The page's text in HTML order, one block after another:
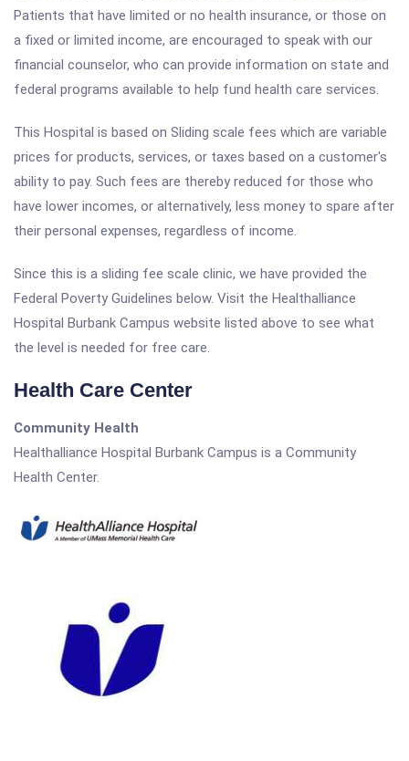
Patients that have limited or no health insurance, or those on
a fixed or limited income, are encouraged to speak with our
financial counselor, who can provide information on state and
federal programs available to help fund health care services.
This Hospital is based on Sliding scale fees which are variable
prices for products, services, or taxes based on a customer's
ability to pay. Such fees are thereby reduced for those who
have lower incomes, or alternatively, less money to spare after
their personal expenses, regardless of income.
Since this is a sliding fee scale clinic, we have provided the
Federal Poverty Guidelines below. Visit the Healthalliance
Hospital Burbank Campus website listed above to see what
the level is needed for free care.
Health Care Center
Community Health
Healthalliance Hospital Burbank Campus is a Community
Health Center.